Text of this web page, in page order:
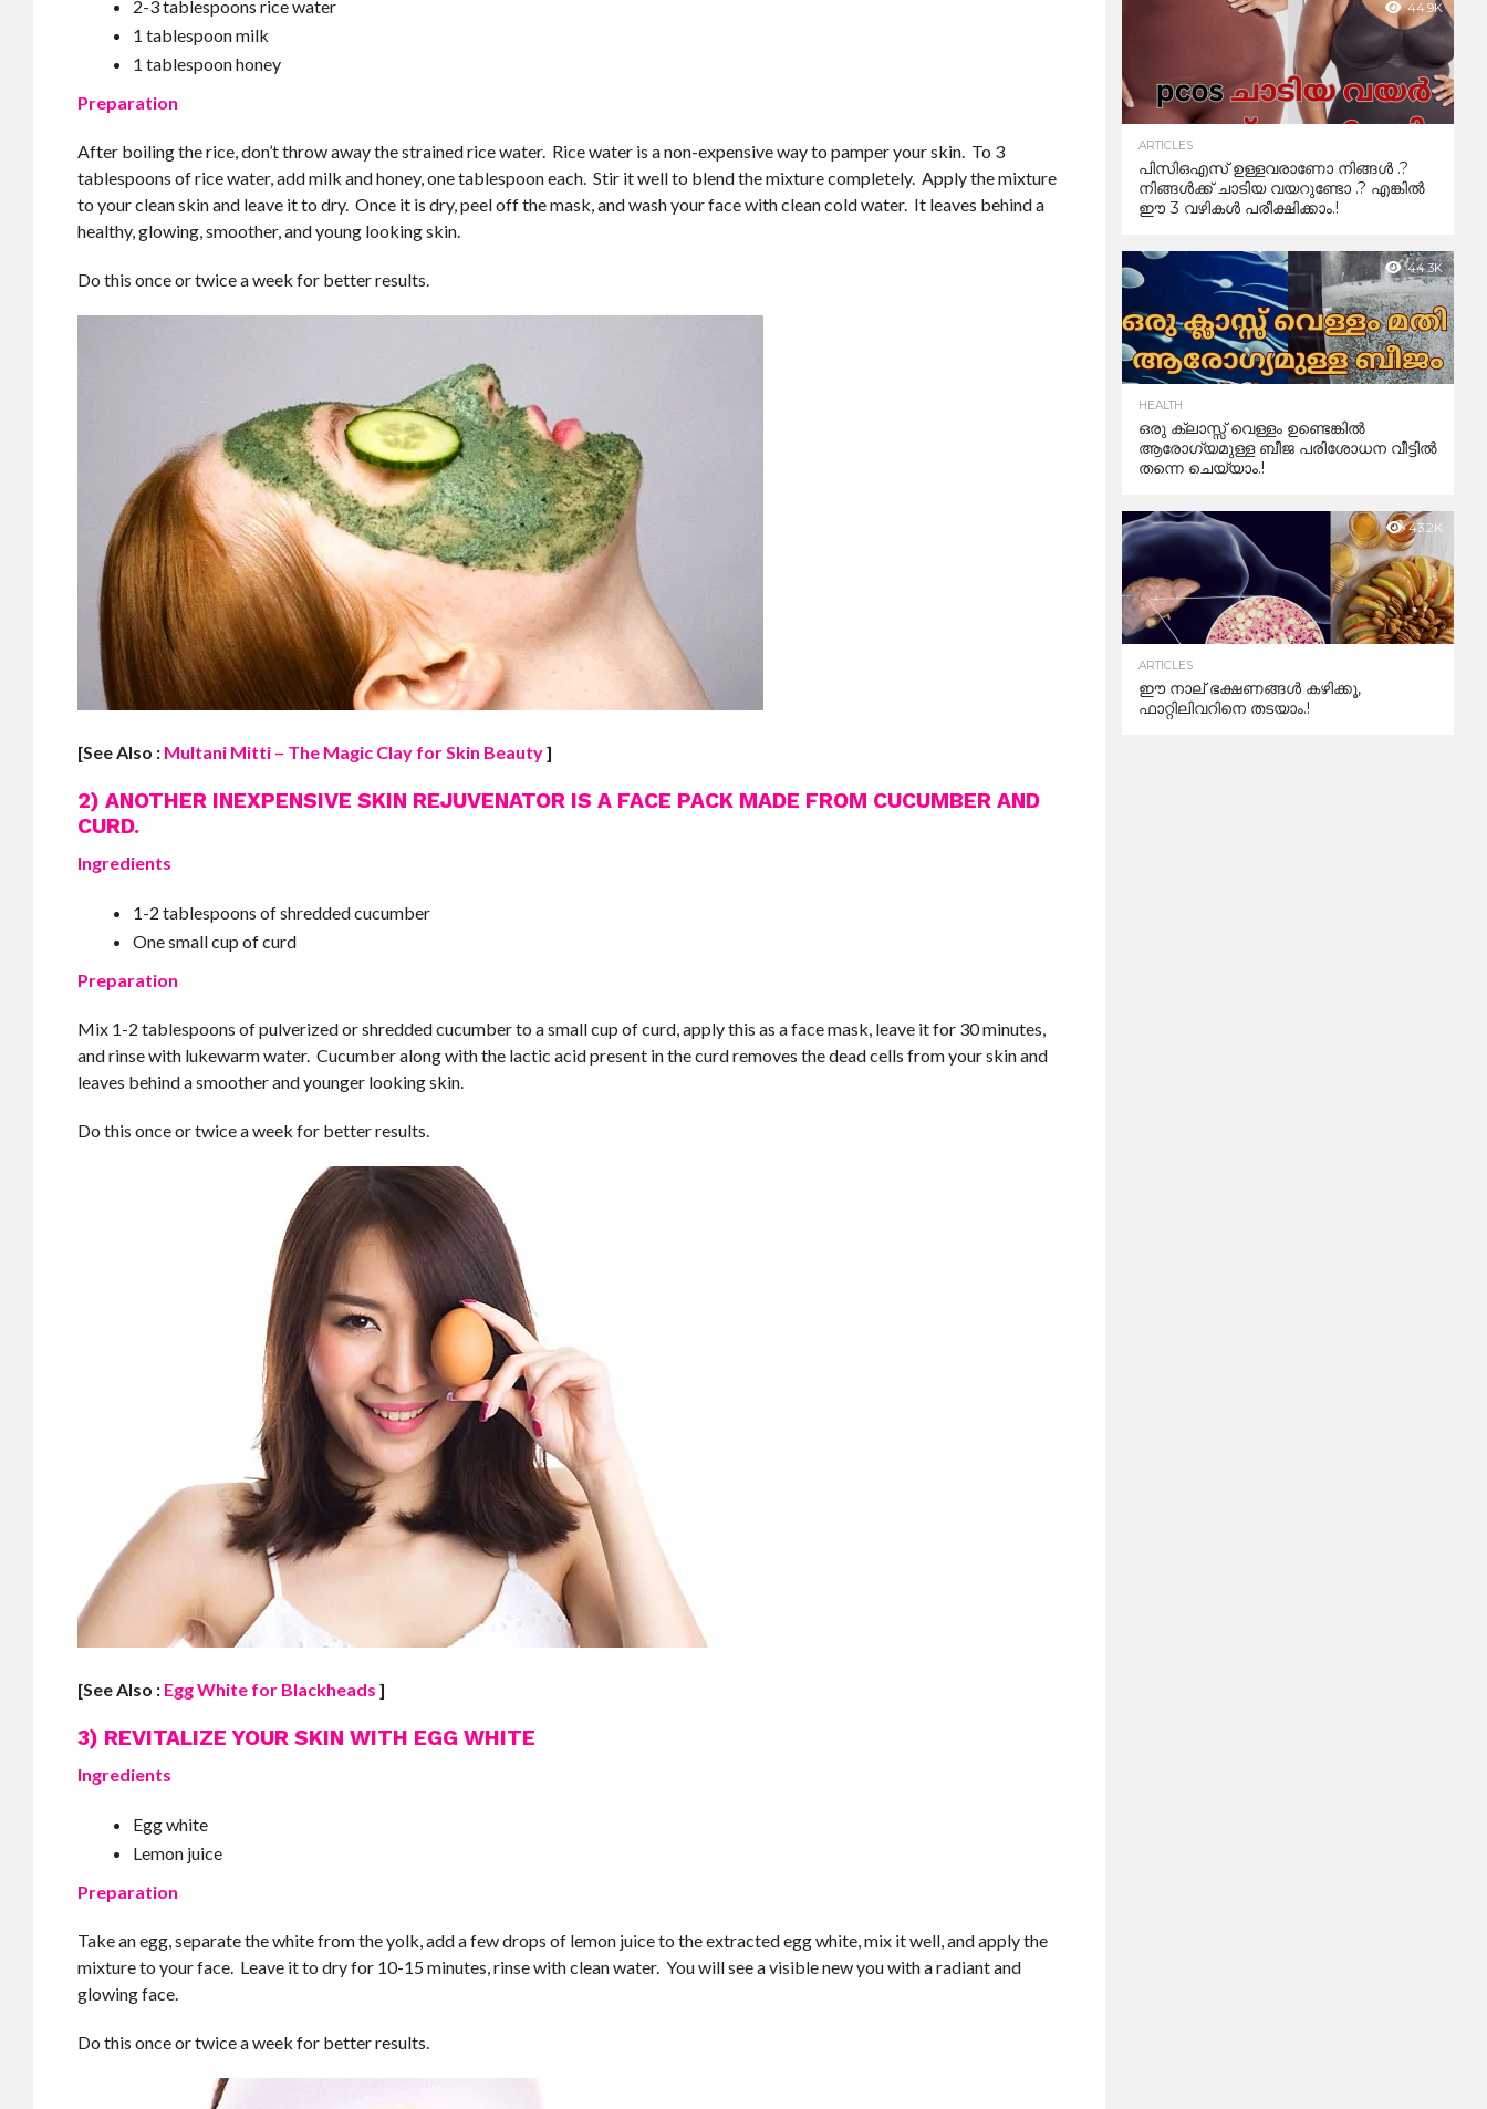
2-3 tablespoons rice water
1 tablespoon milk
1 tablespoon honey
Preparation
After boiling the rice, don’t throw away the strained rice water. Rice water is a non-expensive way to pamper your skin. To 3
tablespoons of rice water, add milk and honey, one tablespoon each. Stir it well to blend the mixture completely. Apply the mixture
to your clean skin and leave it to dry. Once it is dry, peel off the mask, and wash your face with clean cold water. It leaves behind a
healthy, glowing, smoother, and young looking skin.
Do this once or twice a week for better results.
[See Also : Multani Mitti – The Magic Clay for Skin Beauty​]
2) ANOTHER INEXPENSIVE SKIN REJUVENATOR IS A FACE PACK MADE FROM CUCUMBER AND
CURD.
Ingredients
1-2 tablespoons of shredded cucumber
One small cup of curd
Preparation
Mix 1-2 tablespoons of pulverized or shredded cucumber to a small cup of curd, apply this as a face mask, leave it for 30 minutes,
and rinse with lukewarm water. Cucumber along with the lactic acid present in the curd removes the dead cells from your skin and
leaves behind a smoother and younger looking skin.
Do this once or twice a week for better results.
[See Also : Egg White for Blackheads ]
3) REVITALIZE YOUR SKIN WITH EGG WHITE
Ingredients
Egg white
Lemon juice
Preparation
Take an egg, separate the white from the yolk, add a few drops of lemon juice to the extracted egg white, mix it well, and apply the
mixture to your face. Leave it to dry for 10-15 minutes, rinse with clean water. You will see a visible new you with a radiant and
glowing face.
Do this once or twice a week for better results.
44.9K
ARTICLES
പിസിഒഎസ് ഉള്ളവരാണോ നിങ്ങൾ .?
നിങ്ങൾക്ക് ചാടിയ വയറുണ്ടോ .? എങ്കിൽ
ഈ 3 വഴികൾ പരീക്ഷിക്കാം.!
44.3K
HEALTH
ഒരു ക്ലാസ്സ് വെള്ളം ഉണ്ടെങ്കിൽ
ആരോഗ്യമുള്ള ബീജ പരിശോധന വീട്ടിൽ
തന്നെ ചെയ്യാം.!
43.2K
ARTICLES
ഈ നാല് ഭക്ഷണങ്ങൾ കഴിക്കൂ,
ഫാറ്റിലിവറിനെ തടയാം.!